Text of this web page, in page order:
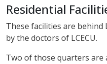
Residential
These facilities are behind
by the doctors of LCECU.
Two of those quarters